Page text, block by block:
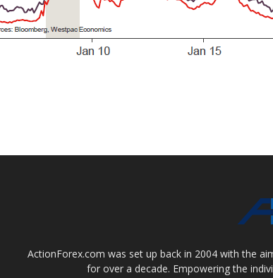
ActionForex.com was set up back in 2004 with the
for over a decade. Empowering the